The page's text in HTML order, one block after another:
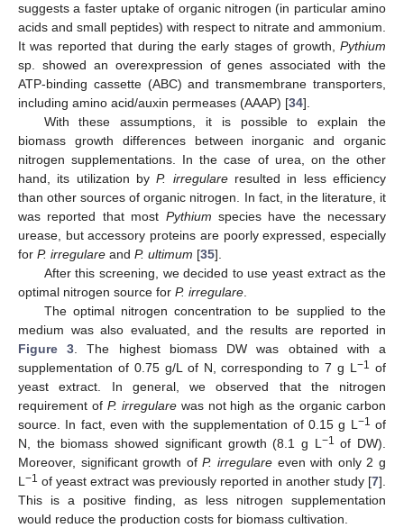
suggests a faster uptake of organic nitrogen (in particular amino
acids and small peptides) with respect to nitrate and ammonium.
It was reported that during the early stages of growth, Pythium
sp. showed an overexpression of genes associated with the
ATP-binding cassette (ABC) and transmembrane transporters,
including amino acid/auxin permeases (AAAP) [34].
With these assumptions, it is possible to explain the
biomass growth differences between inorganic and organic
nitrogen supplementations. In the case of urea, on the other
hand, its utilization byP. irregulareresulted in less efficiency
than other sources of organic nitrogen. In fact, in the literature, it
was reported that most Pythium species have the necessary
urease, but accessory proteins are poorly expressed, especially
for P. irregulare and P. ultimum [35].
After this screening, we decided to use yeast extract as the
optimal nitrogen source for P. irregulare.
The optimal nitrogen concentration to be supplied to the
medium was also evaluated, and the results are reported in
Figure 3. The highest biomass DW was obtained with a
supplementation of 0.75 g/L of N, corresponding to 7 g L−1 of
yeast extract. In general, we observed that the nitrogen
requirement of P. irregularewas not high as the organic carbon
source. In fact, even with the supplementation of 0.15 g L−1 of
N, the biomass showed significant growth (8.1 g L−1 of DW).
Moreover, significant growth ofP. irregulare even with only 2 g
L−1 of yeast extract was previously reported in another study [7].
This is a positive finding, as less nitrogen supplementation
would reduce the production costs for biomass cultivation.